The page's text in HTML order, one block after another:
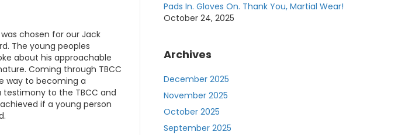
chosen for our Jack
The young peoples
about his approachable
Coming through TBCC
way to becoming a
testimony to the TBCC and
if a young person
Pads In. Gloves On. Thank You, Martial Wear!
October 24, 2025
Archives
December 2025
November 2025
October 2025
September 2025